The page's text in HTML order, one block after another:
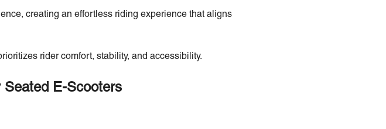
creating an effortless riding experience that aligns
rider comfort, stability, and accessibility.
Seated E-Scooters